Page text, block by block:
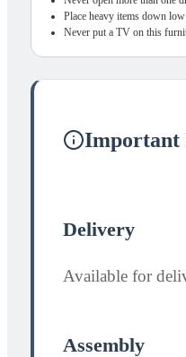
Place heavy items down low
Never put a TV on this
Important
Delivery
Available for
Assembly